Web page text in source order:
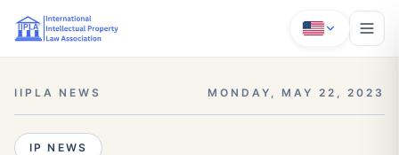
IIPLA NEWS MONDAY, MAY 22, 2023
IP NEWS